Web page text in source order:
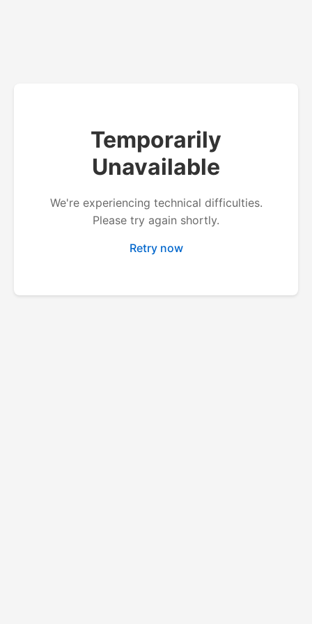
Temporarily
Unavailable
We're experiencing technical difficulties.
Please try again shortly.
Retry now